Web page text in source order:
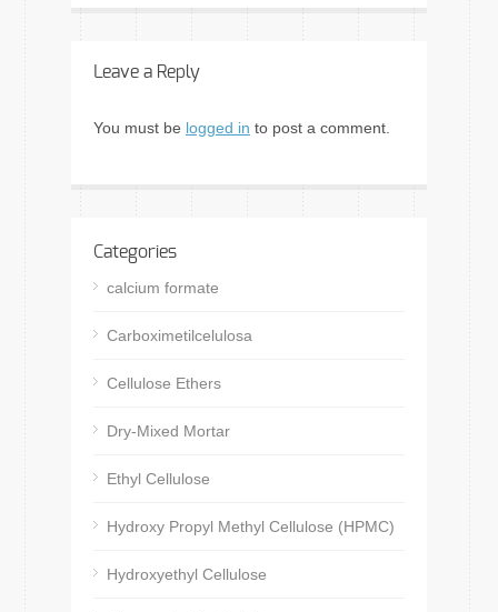
Leave a Reply
You must be logged in to post a comment.
Categories
calcium formate
Carboximetilcelulosa
Cellulose Ethers
Dry-Mixed Mortar
Ethyl Cellulose
Hydroxy Propyl Methyl Cellulose (HPMC)
Hydroxyethyl Cellulose